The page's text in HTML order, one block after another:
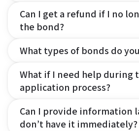
Can I get a refund if I no
the bond?
What types of bonds do
What if I need help during
application process?
Can I provide information
don’t have it immediately?